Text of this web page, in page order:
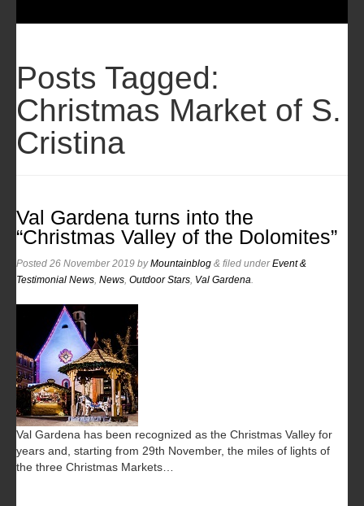
Newsletter
Posts Tagged:
Christmas Market of S.
Cristina
Val Gardena turns into the
“Christmas Valley of the Dolomites”
Posted 26 November 2019 byMountainblog & filed underEvent &
Testimonial News News Outdoor Stars Val Gardena
Val Gardena has been recognized as the Christmas Valley for
years and, starting from 29th November, the miles of lights of
the three Christmas Markets…